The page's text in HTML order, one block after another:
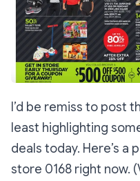
I’d be remiss to post
least highlighting
deals today. Here’s a
store 0168 right now.